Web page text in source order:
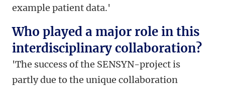
example patient data.'
Who played a major role in this
interdisciplinary collaboration?
'The success of the SENSYN-project is
partly due to the unique collaboration